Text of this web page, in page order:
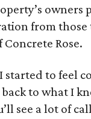
from
Rose.
started to feel
to what I
see a lot of